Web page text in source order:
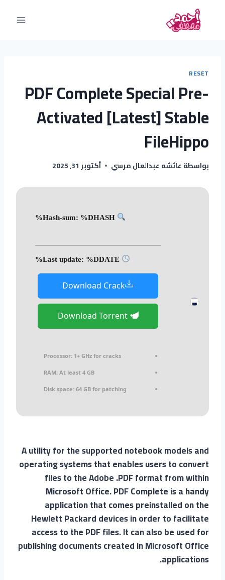
RESET
PDF Complete Special Pre-
Activated [Latest] Stable
FileHippo
بواسطةعائشه عبدالعال مرسي أكتوبر 31, 2025
Download Crack
Download Torrent
Processor: 1+ GHz for cracks
RAM: At least 4 GB
Disk space: 64 GB for patching
A utility for the supported notebook models and
operating systems that enables users to convert
files to the Adobe .PDF format from within
Microsoft Office. PDF Complete is a handy
application that comes preinstalled on the
Hewlett Packard devices in order to facilitate
access to the PDF files. It can also be used for
publishing documents created in Microsoft Office
applications.